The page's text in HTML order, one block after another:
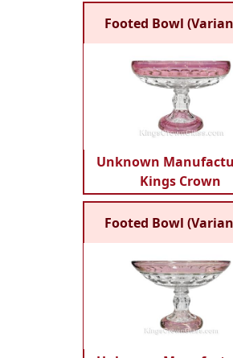
Footed Bowl
Unknown
Kings Crown
Footed Bowl